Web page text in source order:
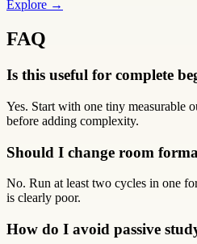
Explore →
FAQ
Is this useful for complete
Yes. Start with one tiny measurable
before adding complexity.
Should I change room
No. Run at least two cycles in one
is clearly poor.
How do I avoid passive